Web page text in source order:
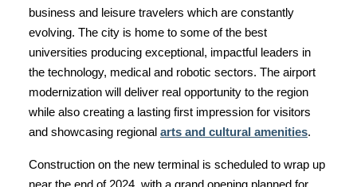
business and leisure travelers which are constantly
evolving. The city is home to some of the best
universities producing exceptional, impactful leaders in
the technology, medical and robotic sectors. The airport
modernization will deliver real opportunity to the region
while also creating a lasting first impression for visitors
and showcasing regional arts and cultural amenities.
Construction on the new terminal is scheduled to wrap up
near the end of 2024, with a grand opening planned for